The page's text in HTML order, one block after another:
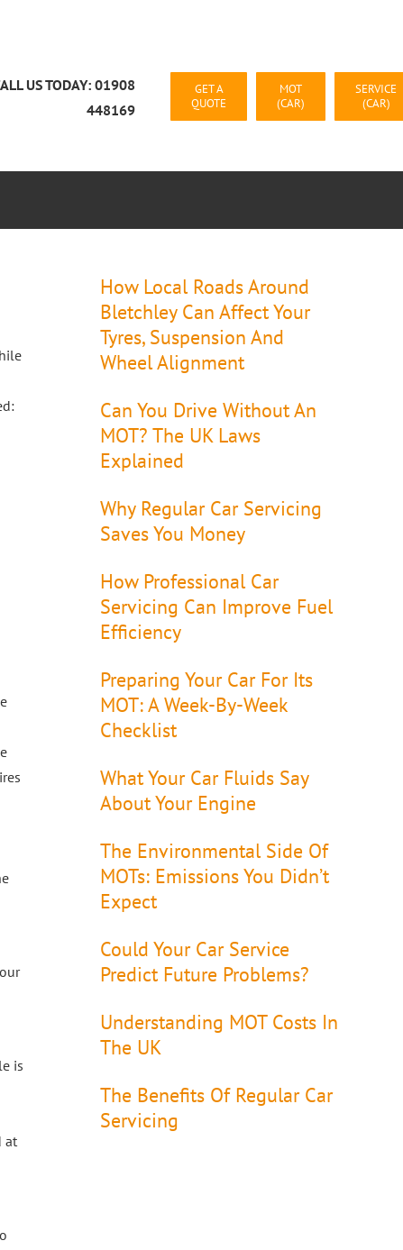
US TODAY: 01908
448169
GET A
QUOTE
MOT
(CAR)
SERVICE
(CAR)
is
at
How Local Roads Around
Bletchley Can Affect Your
Tyres, Suspension And
Wheel Alignment
Can You Drive Without An
MOT? The UK Laws
Explained
Why Regular Car Servicing
Saves You Money
How Professional Car
Servicing Can Improve Fuel
Efficiency
Preparing Your Car For Its
MOT: A Week-By-Week
Checklist
What Your Car Fluids Say
About Your Engine
The Environmental Side Of
MOTs: Emissions You Didn’t
Expect
Could Your Car Service
Predict Future Problems?
Understanding MOT Costs In
The UK
The Benefits Of Regular Car
Servicing